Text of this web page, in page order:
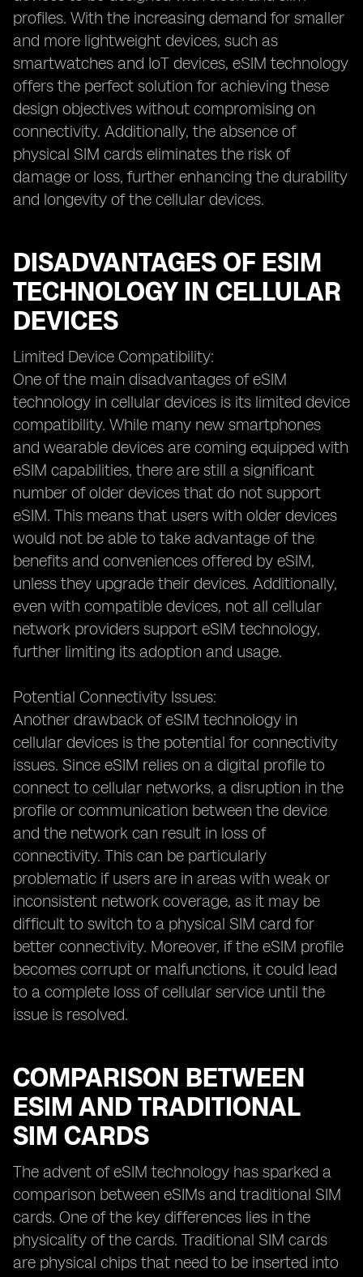
profiles. With the increasing demand for smaller
and more lightweight devices, such as
smartwatches and IoT devices, eSIM technology
offers the perfect solution for achieving these
design objectives without compromising on
connectivity. Additionally, the absence of
physical SIM cards eliminates the risk of
damage or loss, further enhancing the durability
and longevity of the cellular devices.
DISADVANTAGES OF ESIM
TECHNOLOGY IN CELLULAR
DEVICES
Limited Device Compatibility:
One of the main disadvantages of eSIM
technology in cellular devices is its limited device
compatibility. While many new smartphones
and wearable devices are coming equipped with
eSIM capabilities, there are still a significant
number of older devices that do not support
eSIM. This means that users with older devices
would not be able to take advantage of the
benefits and conveniences offered by eSIM,
unless they upgrade their devices. Additionally,
even with compatible devices, not all cellular
network providers support eSIM technology,
further limiting its adoption and usage.
Potential Connectivity Issues:
Another drawback of eSIM technology in
cellular devices is the potential for connectivity
issues. Since eSIM relies on a digital profile to
connect to cellular networks, a disruption in the
profile or communication between the device
and the network can result in loss of
connectivity. This can be particularly
problematic if users are in areas with weak or
inconsistent network coverage, as it may be
difficult to switch to a physical SIM card for
better connectivity. Moreover, if the eSIM profile
becomes corrupt or malfunctions, it could lead
to a complete loss of cellular service until the
issue is resolved.
COMPARISON BETWEEN
ESIM AND TRADITIONAL
SIM CARDS
The advent of eSIM technology has sparked a
comparison between eSIMs and traditional SIM
cards. One of the key differences lies in the
physicality of the cards. Traditional SIM cards
are physical chips that need to be inserted into